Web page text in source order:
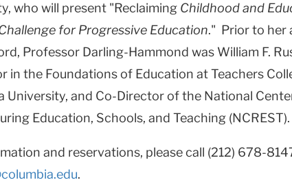
who will present "Reclaiming Childhood and
for Progressive Education." Prior to her
Professor Darling-Hammond was William F.
in the Foundations of Education at Teachers
University, and Co-Director of the National
Education, Schools, and Teaching (NCREST).
and reservations, please call (212) 678-
.